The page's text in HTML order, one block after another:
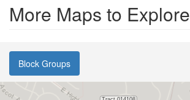
More Maps to Explore
Block Groups